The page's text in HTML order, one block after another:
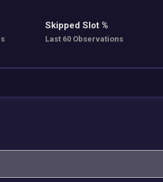
Skipped Slot %
Last 60 Observations